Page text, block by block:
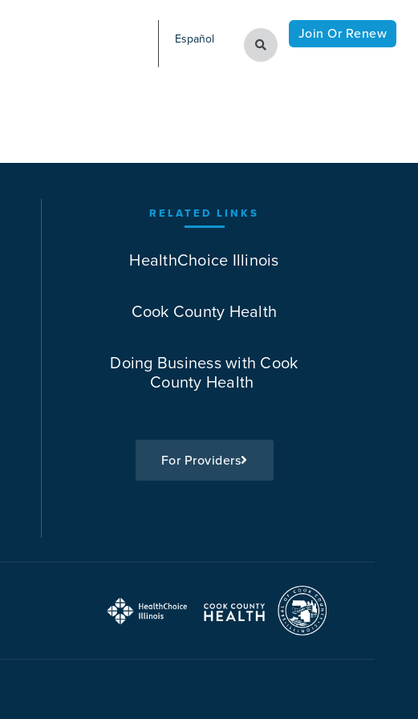
Español Join Or Renew
RELATED LINKS
HealthChoice Illinois
Cook County Health
Doing Business with Cook
County Health
For Providers